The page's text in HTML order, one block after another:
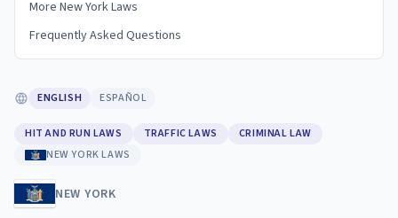
More New York Laws
Frequently Asked Questions
ENGLISH ESPAÑOL
HIT AND RUN LAWS TRAFFIC LAWS
CRIMINAL LAW
NEW YORK LAWS
NEW YORK